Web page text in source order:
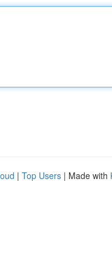
| Top Users | Made with